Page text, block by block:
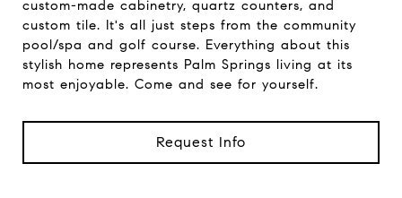
custom-made cabinetry, quartz counters, and
custom tile. It's all just steps from the community
pool/spa and golf course. Everything about this
stylish home represents Palm Springs living at its
most enjoyable. Come and see for yourself.
Request Info